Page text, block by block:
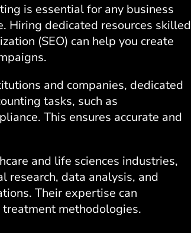
is essential for any business
Hiring dedicated resources skilled
(SEO) can help you create
and companies, dedicated
tasks, such as
This ensures accurate and
and life sciences industries,
research, data analysis, and
Their expertise can
methodologies.